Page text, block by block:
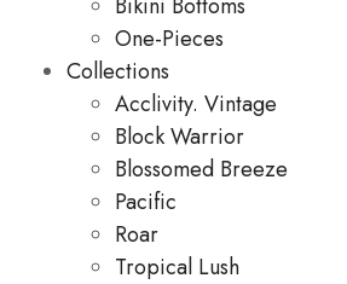
One-Pieces
Collections
Acclivity. Vintage
Block Warrior
Blossomed Breeze
Pacific
Roar
Tropical Lush